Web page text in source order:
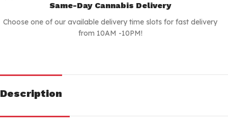
Same-Day Cannabis Delivery
Choose one of our available delivery time slots for fast delivery
from 10AM -10PM!
Description